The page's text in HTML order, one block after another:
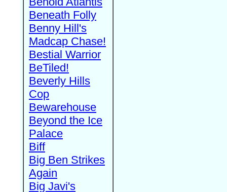
Beneath Folly
Benny Hill's
Madcap Chase!
Bestial Warrior
BeTiled!
Beverly Hills
Cop
Bewarehouse
Beyond the Ice
Palace
Biff
Big Ben Strikes
Again
Big Javi's